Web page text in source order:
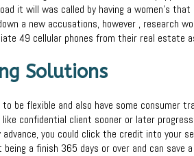
it will was called by having a women’s
a new accusations, however , research
49 cellular phones from their real estate
Solutions
to be flexible and also have some consumer
confidential client sooner or later
you could click the credit into your
a finish 365 days or over and can save